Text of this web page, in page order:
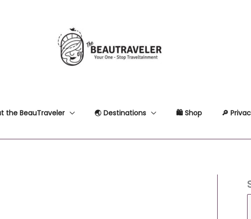
the BeauTraveler 🌏 Destinations 🛍 Shop 🔎